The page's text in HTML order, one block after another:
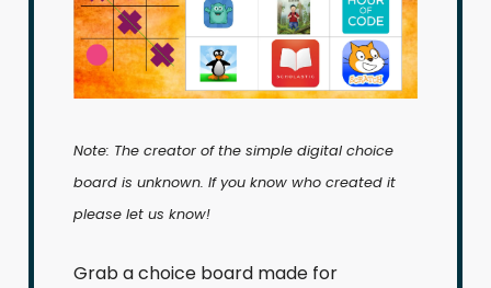
Note: The creator of the simple digital choice
board is unknown. If you know who created it
please let us know!
Grab a choice board made for